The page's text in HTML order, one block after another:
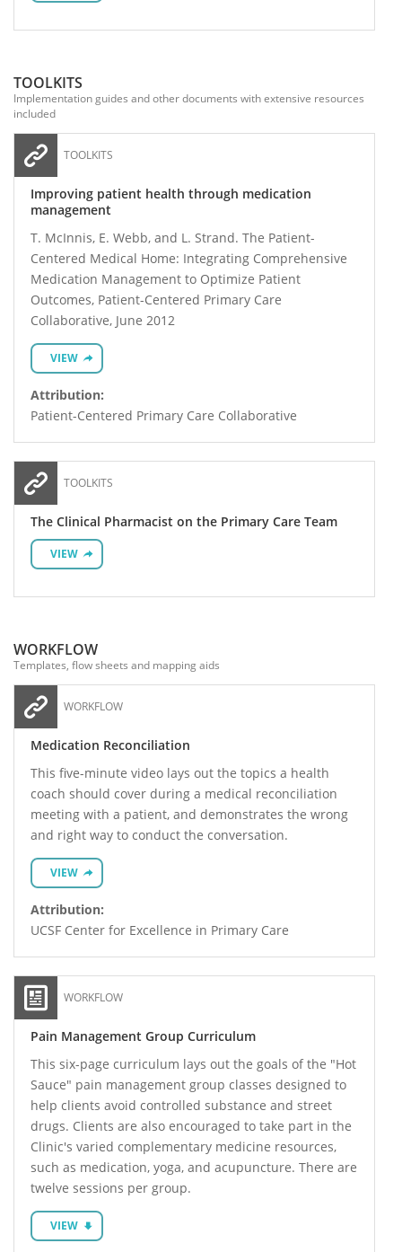
TOOLKITS
Implementation guides and other documents with extensive resources
included
TOOLKITS
Improving patient health through medication
management
T. McInnis, E. Webb, and L. Strand. The Patient-
Centered Medical Home: Integrating Comprehensive
Medication Management to Optimize Patient
Outcomes, Patient-Centered Primary Care
Collaborative, June 2012
VIEW
Attribution:
Patient-Centered Primary Care Collaborative
TOOLKITS
The Clinical Pharmacist on the Primary Care Team
VIEW
WORKFLOW
Templates, flow sheets and mapping aids
WORKFLOW
Medication Reconciliation
This five-minute video lays out the topics a health
coach should cover during a medical reconciliation
meeting with a patient, and demonstrates the wrong
and right way to conduct the conversation.
VIEW
Attribution:
UCSF Center for Excellence in Primary Care
WORKFLOW
Pain Management Group Curriculum
This six-page curriculum lays out the goals of the "Hot
Sauce" pain management group classes designed to
help clients avoid controlled substance and street
drugs. Clients are also encouraged to take part in the
Clinic's varied complementary medicine resources,
such as medication, yoga, and acupuncture. There are
twelve sessions per group.
VIEW